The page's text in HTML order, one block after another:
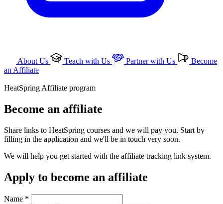
About Us Teach with Us Partner with Us
Become
an Affiliate
HeatSpring Affiliate program
Become an affiliate
Share links to HeatSpring courses and we will pay you. Start by
filling in the application and we'll be in touch very soon.
We will help you get started with the affiliate tracking link system.
Apply to become an affiliate
Name *